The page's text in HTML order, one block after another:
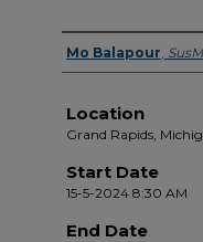
Presenter
Mo Balapour,
Location
Grand Rapids,
Start Date
15-5-2024 8:30 AM
End Date